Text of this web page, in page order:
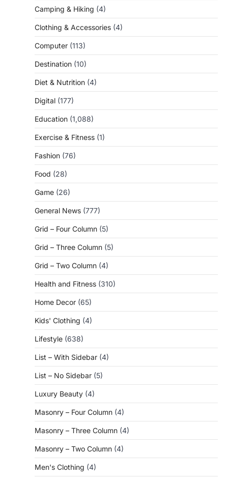
Camping & Hiking (4)
Clothing & Accessories (4)
Computer (113)
Destination (10)
Diet & Nutrition (4)
Digital (177)
Education (1,088)
Exercise & Fitness (1)
Fashion (76)
Food (28)
Game (26)
General News (777)
Grid – Four Column (5)
Grid – Three Column (5)
Grid – Two Column (4)
Health and Fitness (310)
Home Decor (65)
Kids' Clothing (4)
Lifestyle (638)
List – With Sidebar (4)
List – No Sidebar (5)
Luxury Beauty (4)
Masonry – Four Column (4)
Masonry – Three Column (4)
Masonry – Two Column (4)
Men's Clothing (4)